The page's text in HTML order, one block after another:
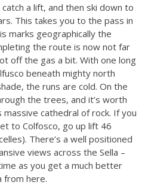
a lift, and then ski down to
This takes you to the pass in
marks geographically the
the route is now not far
off the gas a bit. With one long
beneath mighty north
the runs are cold. On the
the trees, and it’s worth
cathedral of rock. If you
to Colfosco, go up lift 46
There’s a well positioned
views across the Sella –
as you get a much better
from here.